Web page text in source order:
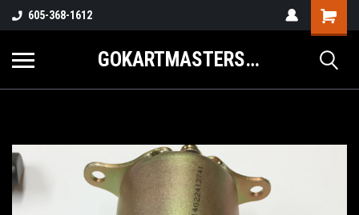
605-368-1612
GOKARTMASTERS.COM